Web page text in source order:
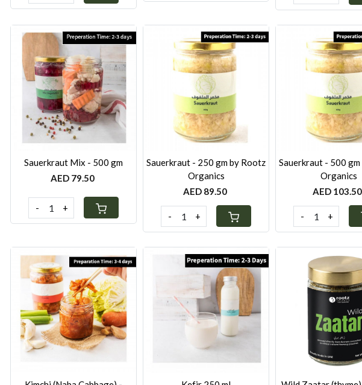
Loading...
Sauerkraut Mix - 500 gm
AED 79.50
- +
Loading...
Sauerkraut - 250 gm by Rootz
Organics
AED 89.50
- +
Sauerkraut - 500
Organics
AED 103.50
- +
Loading... Loading... Loading...